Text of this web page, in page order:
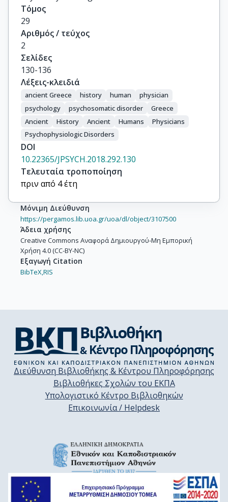
Τόμος
29
Αριθμός / τεύχος
2
Σελίδες
130-136
Λέξεις-κλειδιά
ancient Greece history human
physician
psychology
psychosomatic disorder
Greece
Ancient
History Ancient Humans
Physicians
Psychophysiologic Disorders
DOI
10.22365/JPSYCH.2018.292.130
Τελευταία τροποποίηση
πριν από 4 έτη
Μόνιμη Διεύθυνση
https://pergamos.lib.uoa.gr/uoa/dl/object/3107500
Άδεια χρήσης
Creative Commons Αναφορά Δημιουργού-Μη Εμπορική
Χρήση 4.0 (CC-BY-NC)
Εξαγωγή Citation
BibTeX,RIS
Διεύθυνση Βιβλιοθήκης & Κέντρου Πληροφόρησης
Βιβλιοθήκες Σχολών του ΕΚΠΑ
Υπολογιστικό Κέντρο Βιβλιοθηκών
Επικοινωνία / Helpdesk